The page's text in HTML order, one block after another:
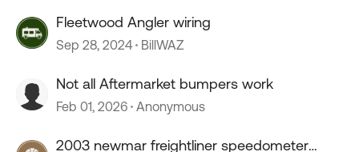
Fleetwood Angler wiring
Sep 28, 2024 BillWAZ
Not all Aftermarket bumpers work
Feb 01, 2026 Anonymous
2003 newmar freightliner speedometer